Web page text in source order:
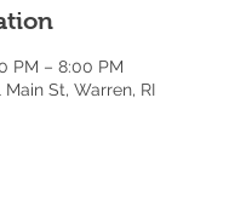
PM – 8:00 PM
Main St, Warren, RI